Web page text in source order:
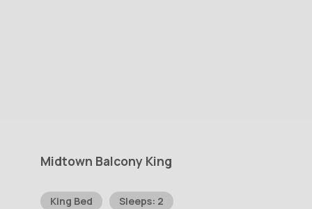
Midtown Balcony King
King Bed Sleeps: 2